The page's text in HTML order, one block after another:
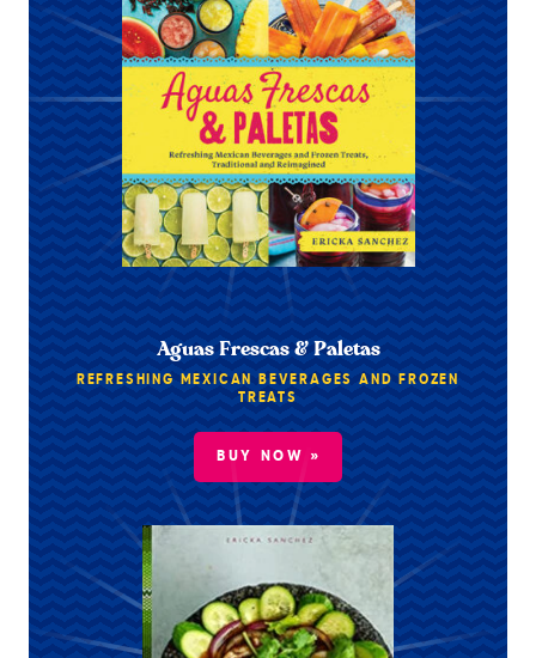
Aguas Frescas & Paletas
REFRESHING MEXICAN BEVERAGES AND FROZEN
TREATS
BUY NOW »